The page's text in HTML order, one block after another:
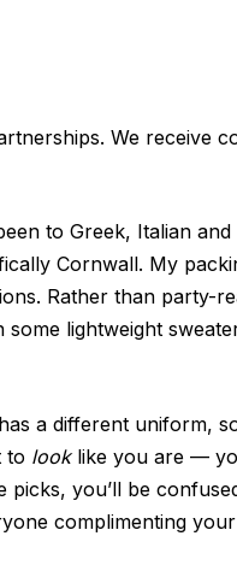
We receive
to Greek, Italian
Cornwall. My
Rather than party-
some lightweight
a different uniform,
to looklike you are —
picks, you’ll be
complimenting